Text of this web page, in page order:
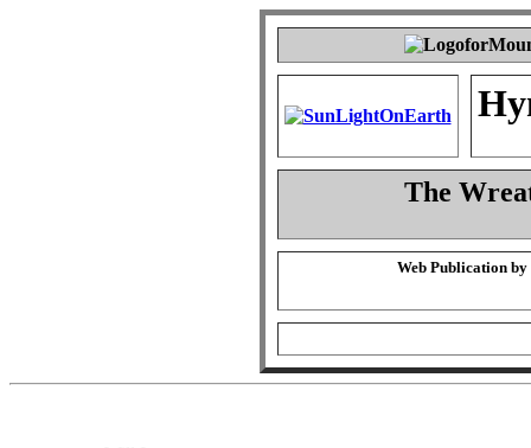
The
Web Publication by